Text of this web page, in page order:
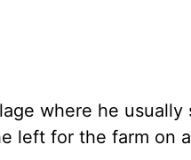
where he usually
left for the farm on